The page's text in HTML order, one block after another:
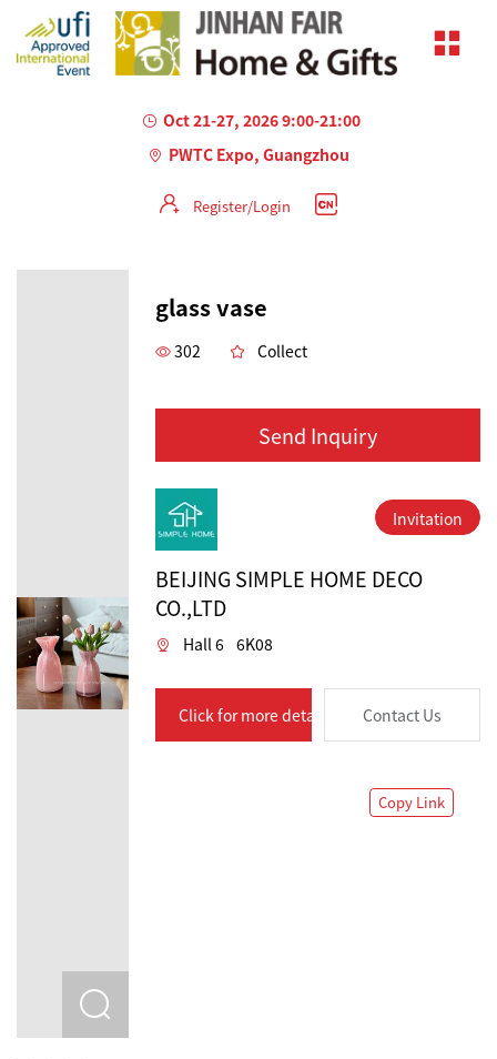
Oct 21-27, 2026 9:00-21:00
PWTC Expo, Guangzhou
Register/Login
glass vase
302 Collect
Send Inquiry
Invitation
BEIJING SIMPLE HOME DECO
CO.,LTD
Hall 6 6K08
Click for more details Contact Us
Copy Link